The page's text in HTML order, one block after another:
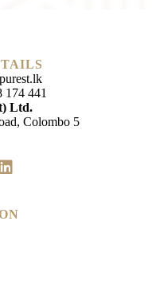
174 441
Ltd.
Colombo 5